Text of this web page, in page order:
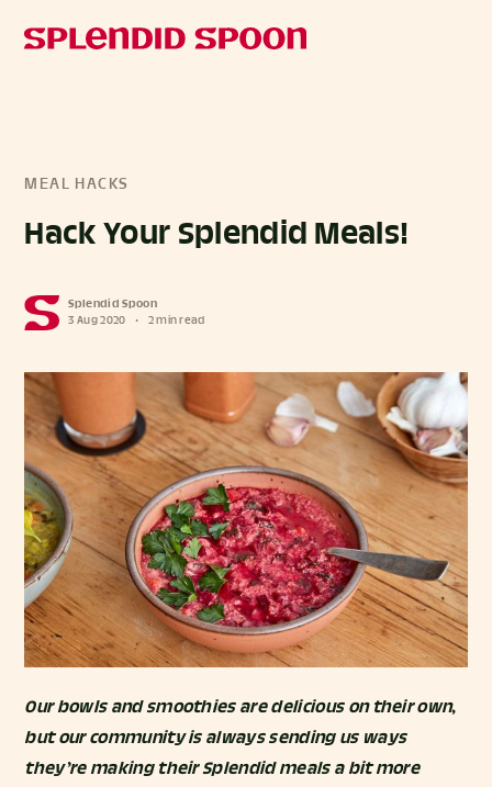
MEAL HACKS
Hack Your Splendid Meals!
Splendid Spoon
3 Aug 2020
• 2 min read
Our bowls and smoothies are delicious on their own,
but our community is always sending us ways
they’re making their Splendid meals a bit more